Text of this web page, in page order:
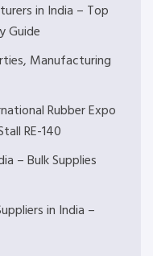
in India – Top
Guide
Manufacturing
Rubber Expo
RE-140
– Bulk Supplies
in India –